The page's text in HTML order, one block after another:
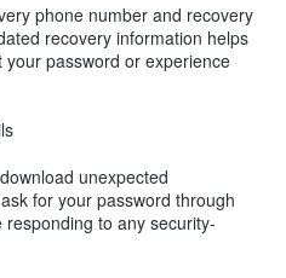
phone number and recovery
recovery information helps
password or experience
unexpected
for your password through
to any security-